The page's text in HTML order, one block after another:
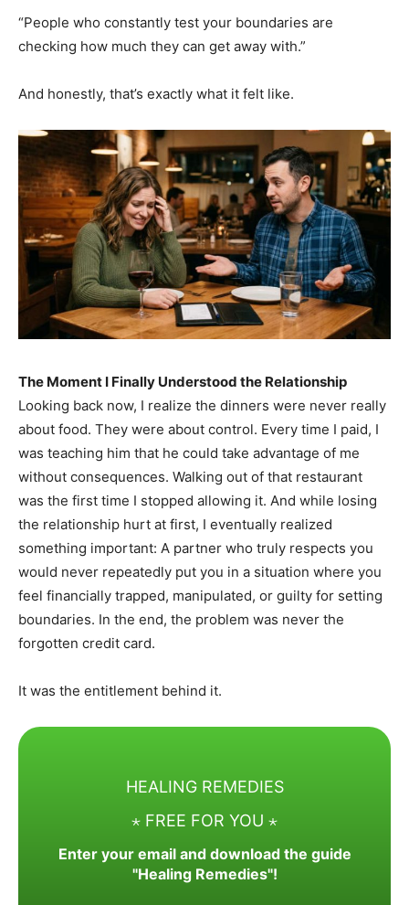
“People who constantly test your boundaries are
checking how much they can get away with.”
And honestly, that’s exactly what it felt like.
The Moment I Finally Understood the Relationship
Looking back now, I realize the dinners were never really
about food. They were about control. Every time I paid, I
was teaching him that he could take advantage of me
without consequences. Walking out of that restaurant
was the first time I stopped allowing it. And while losing
the relationship hurt at first, I eventually realized
something important: A partner who truly respects you
would never repeatedly put you in a situation where you
feel financially trapped, manipulated, or guilty for setting
boundaries. In the end, the problem was never the
forgotten credit card.
It was the entitlement behind it.
HEALING REMEDIES
⋆ FREE FOR YOU ⋆
Enter your email and download the guide
"Healing Remedies"!